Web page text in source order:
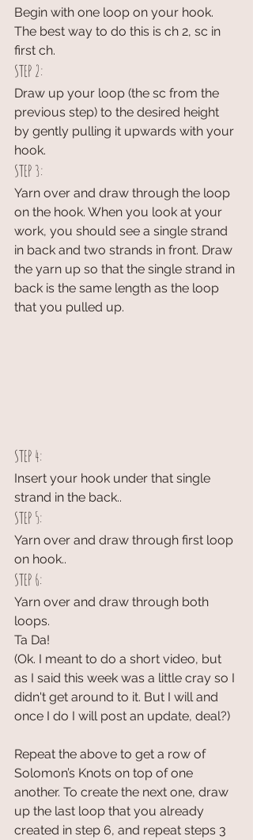
Begin with one loop on your hook.
The best way to do this is ch 2, sc in
first ch.
STEP 2:
Draw up your loop (the sc from the
previous step) to the desired height
by gently pulling it upwards with your
hook.
STEP 3:
Yarn over and draw through the loop
on the hook. When you look at your
work, you should see a single strand
in back and two strands in front. Draw
the yarn up so that the single strand in
back is the same length as the loop
that you pulled up.
STEP 4:
Insert your hook under that single
strand in the back..
STEP 5:
Yarn over and draw through first loop
on hook..
STEP 6:
Yarn over and draw through both
loops.
Ta Da!
(Ok. I meant to do a short video, but
as I said this week was a little cray so I
didn't get around to it. But I will and
once I do I will post an update, deal?)
Repeat the above to get a row of
Solomon’s Knots on top of one
another. To create the next one, draw
up the last loop that you already
created in step 6, and repeat steps 3